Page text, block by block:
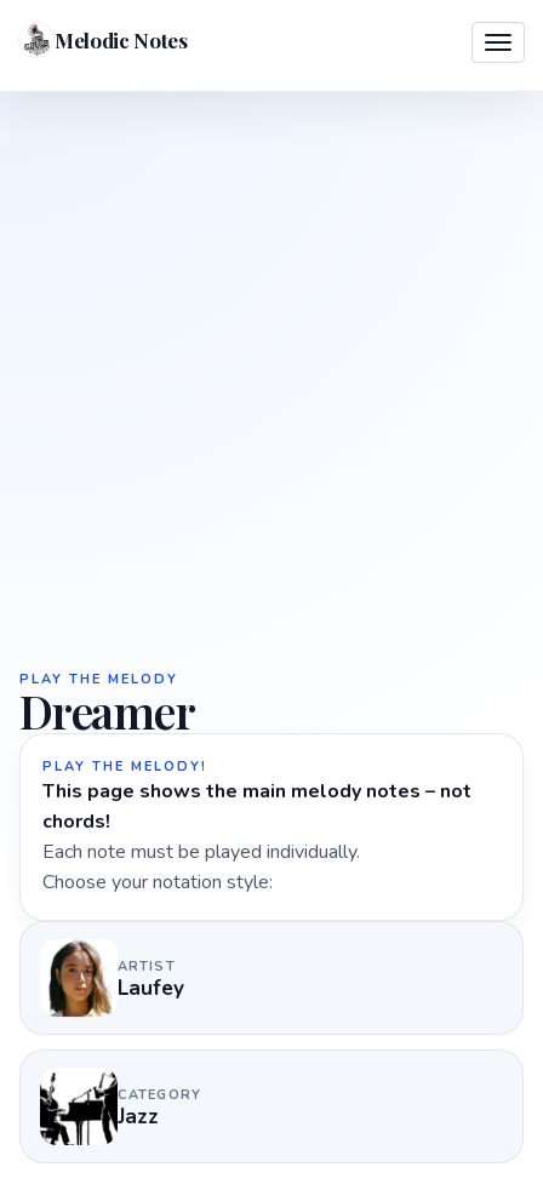
Melodic Notes
PLAY THE MELODY
Dreamer
PLAY THE MELODY!
This page shows the main melody notes – not
chords!
Each note must be played individually.
Choose your notation style:
ARTIST
Laufey
CATEGORY
Jazz